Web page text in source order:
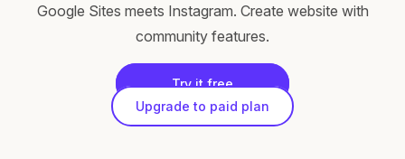
Google Sites meets Instagram. Create website with
community features.
Try it free
Upgrade to paid plan